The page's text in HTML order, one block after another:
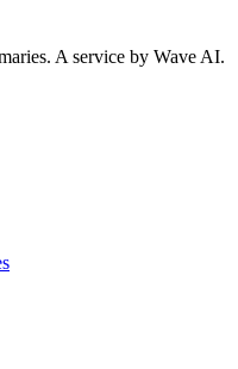
A service by Wave AI.